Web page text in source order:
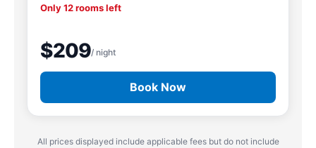
Only 12 rooms left
$209/ night
Book Now
All prices displayed include applicable fees but do not include